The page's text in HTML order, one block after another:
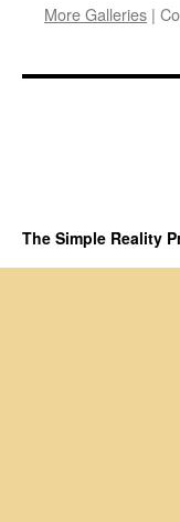
More Galleries |
The Simple Reality